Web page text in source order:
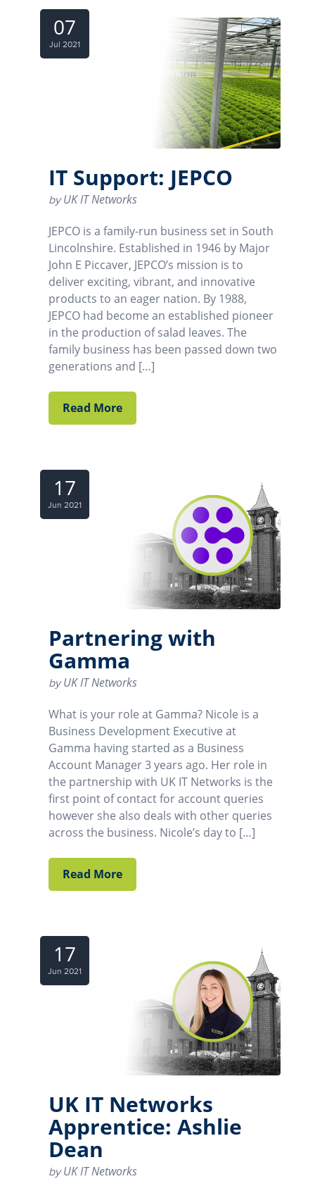
07
Jul 2021
IT Support: JEPCO
byUK IT Networks
JEPCO is a family-run business set in South
Lincolnshire. Established in 1946 by Major
John E Piccaver, JEPCO’s mission is to
deliver exciting, vibrant, and innovative
products to an eager nation. By 1988,
JEPCO had become an established pioneer
in the production of salad leaves. The
family business has been passed down two
generations and […]
Read More
17
Jun 2021
Partnering with
Gamma
byUK IT Networks
What is your role at Gamma? Nicole is a
Business Development Executive at
Gamma having started as a Business
Account Manager 3 years ago. Her role in
the partnership with UK IT Networks is the
first point of contact for account queries
however she also deals with other queries
across the business. Nicole’s day to […]
Read More
17
Jun 2021
UK IT Networks
Apprentice: Ashlie
Dean
byUK IT Networks